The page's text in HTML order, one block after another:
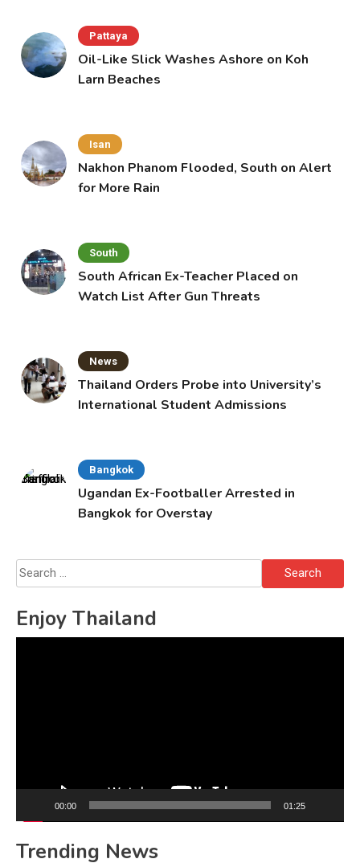
Pattaya
Oil-Like Slick Washes Ashore on Koh
Larn Beaches
Isan
Nakhon Phanom Flooded, South on Alert
for More Rain
South
South African Ex-Teacher Placed on
Watch List After Gun Threats
News
Thailand Orders Probe into University’s
International Student Admissions
Bangkok
Ugandan Ex-Footballer Arrested in
Bangkok for Overstay
Search
for:
Enjoy Thailand
00:00 01:25
Trending News